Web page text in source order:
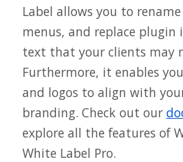
Label allows you to
menus, and replace
text that your clients may
Furthermore, it enables
and logos to align with
branding. Check out our
explore all the features of
White Label Pro.